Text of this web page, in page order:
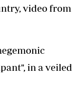
video from
in a veiled